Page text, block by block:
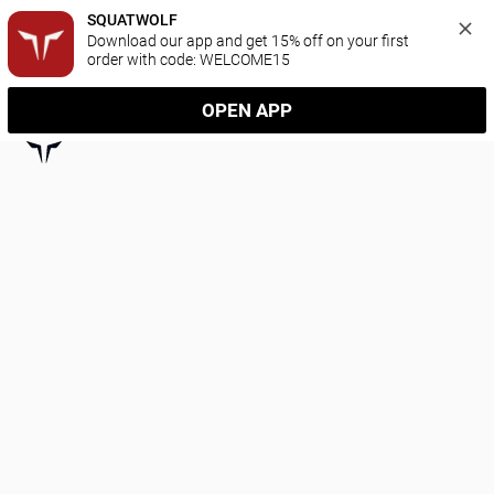
SQUATWOLF
Download our app and get 15% off on your first
order with code: WELCOME15
OPEN APP